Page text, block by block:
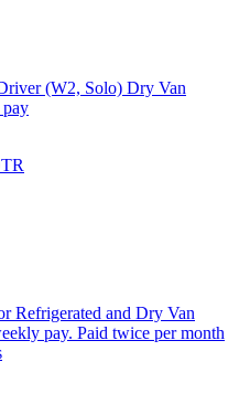
(W2, Solo) Dry Van
Refrigerated and Dry Van
pay. Paid twice per month